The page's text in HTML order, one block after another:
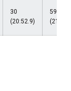
30
(20:52.9)
59